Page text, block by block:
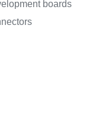
boards